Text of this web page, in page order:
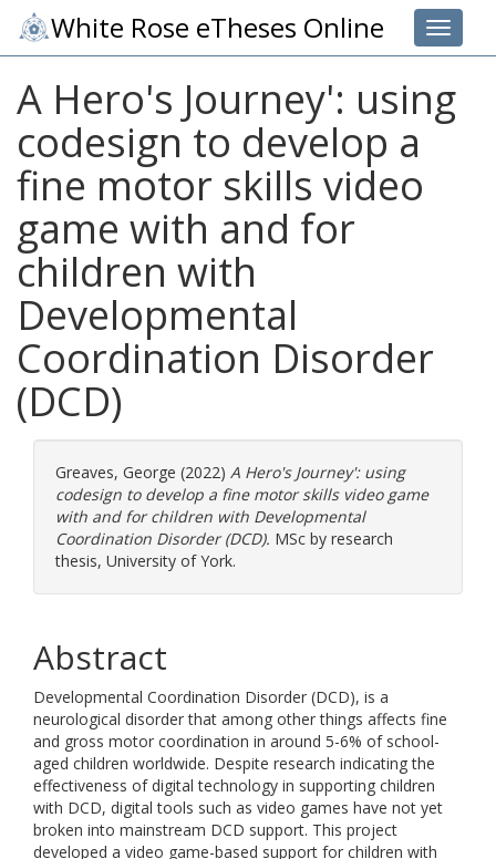
Toggle
White Rose eTheses Online
A Hero's Journey': using
codesign to develop a
fine motor skills video
game with and for
children with
Developmental
Coordination Disorder
(DCD)
Greaves, George (2022) A Hero's Journey': using
codesign to develop a fine motor skills video game
with and for children with Developmental
Coordination Disorder (DCD). MSc by research
thesis, University of York.
Abstract
Developmental Coordination Disorder (DCD), is a
neurological disorder that among other things affects fine
and gross motor coordination in around 5-6% of school-
aged children worldwide. Despite research indicating the
effectiveness of digital technology in supporting children
with DCD, digital tools such as video games have not yet
broken into mainstream DCD support. This project
developed a video game-based support for children with